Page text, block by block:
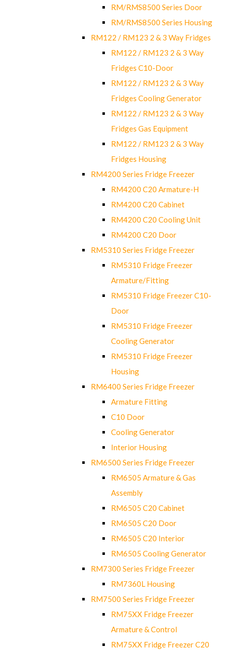
RM/RMS8500 Series Door
RM/RMS8500 Series Housing
RM122 / RM123 2 & 3 Way Fridges
RM122 / RM123 2 & 3 Way
Fridges C10-Door
RM122 / RM123 2 & 3 Way
Fridges Cooling Generator
RM122 / RM123 2 & 3 Way
Fridges Gas Equipment
RM122 / RM123 2 & 3 Way
Fridges Housing
RM4200 Series Fridge Freezer
RM4200 C20 Armature-H
RM4200 C20 Cabinet
RM4200 C20 Cooling Unit
RM4200 C20 Door
RM5310 Series Fridge Freezer
RM5310 Fridge Freezer
Armature/Fitting
RM5310 Fridge Freezer C10-
Door
RM5310 Fridge Freezer
Cooling Generator
RM5310 Fridge Freezer
Housing
RM6400 Series Fridge Freezer
Armature Fitting
C10 Door
Cooling Generator
Interior Housing
RM6500 Series Fridge Freezer
RM6505 Armature & Gas
Assembly
RM6505 C20 Cabinet
RM6505 C20 Door
RM6505 C20 Interior
RM6505 Cooling Generator
RM7300 Series Fridge Freezer
RM7360L Housing
RM7500 Series Fridge Freezer
RM75XX Fridge Freezer
Armature & Control
RM75XX Fridge Freezer C20